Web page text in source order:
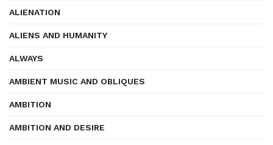
ALIENATION
ALIENS AND HUMANITY
ALWAYS
AMBIENT MUSIC AND OBLIQUES
AMBITION
AMBITION AND DESIRE